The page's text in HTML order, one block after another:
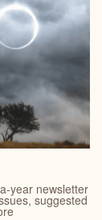
year newsletter
suggested